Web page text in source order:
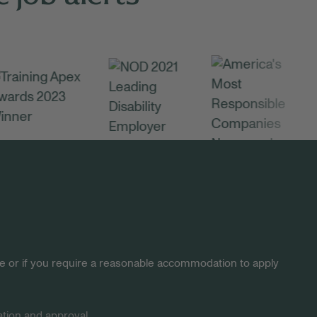
or if you require a reasonable accommodation to apply